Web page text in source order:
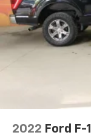
2022 Ford F-